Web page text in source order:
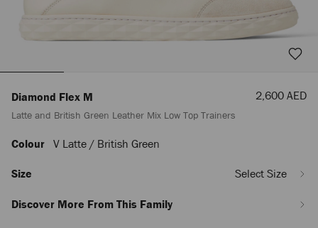
Diamond Flex M
Latte and British Green Leather Mix Low Top Trainers
Sale
2,600 AED
https://row.jimmychoo.com/en_AE/men/shoes/diamond-
m/latte-
british-
green-
Colour V Latte / British Green
Discover More From This Family
Size Select Size